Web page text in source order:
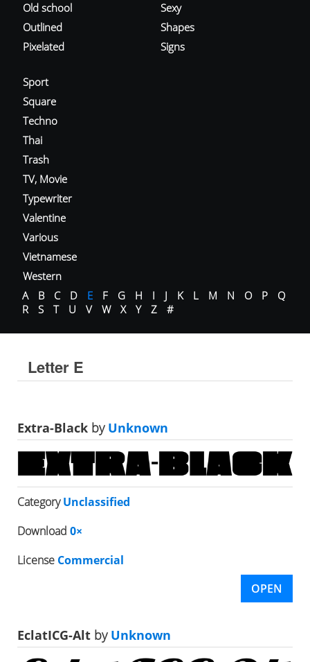
Old school
Outlined
Pixelated
Sexy
Shapes
Signs
Sport
Square
Techno
Thai
Trash
TV, Movie
Typewriter
Valentine
Various
Vietnamese
Western
A
B C D E F G H I J K L M N O P
Q
R
S T U V W X Y Z #
Letter E
Extra-Black byUnknown
CategoryUnclassified
Download 0×
License Commercial
OPEN
EclatICG-Alt byUnknown